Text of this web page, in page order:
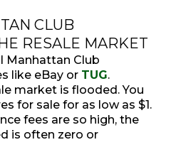
CLUB
RESALE MARKET
Manhattan Club
like eBay or TUG.
market is flooded. You
for sale for as low as $1.
fees are so high, the
is often zero or